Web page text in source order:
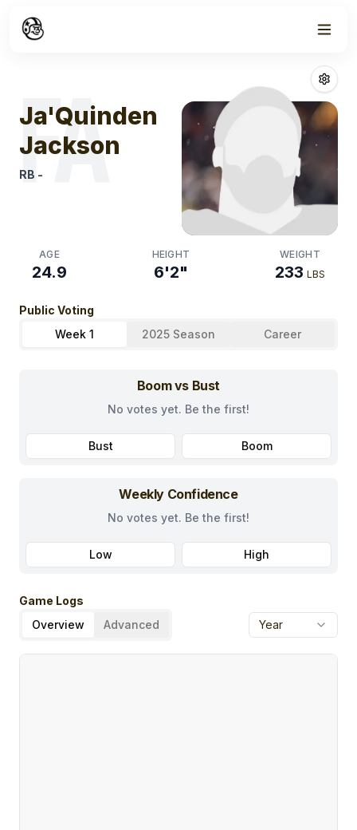
Ja'quinden
FA
Ja'Quinden
Jackson
RB -
AGE
24.9
HEIGHT
6'2"
WEIGHT
233 LBS
Public Voting
Week 1
2025 Season Career
Boom vs Bust
No votes yet. Be the first!
Bust Boom
Weekly Confidence
No votes yet. Be the first!
Low High
Game Logs
Overview
Advanced Year